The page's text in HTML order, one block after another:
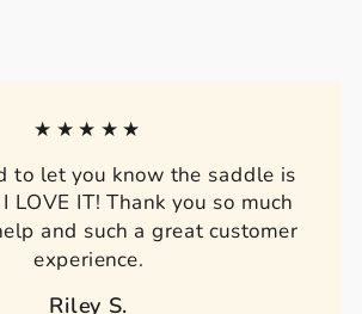
★★★★★
to let you know the saddle is
LOVE IT! Thank you so much
and such a great customer
experience.
Riley S.